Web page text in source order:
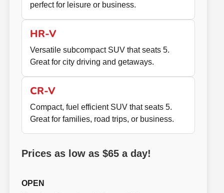
perfect for leisure or business.
HR-V
Versatile subcompact SUV that seats 5.
Great for city driving and getaways.
CR-V
Compact, fuel efficient SUV that seats 5.
Great for families, road trips, or business.
Prices as low as $65 a day!
OPEN